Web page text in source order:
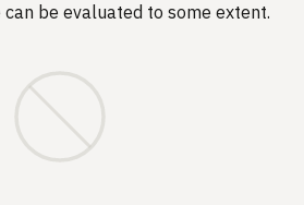
be evaluated to some extent.